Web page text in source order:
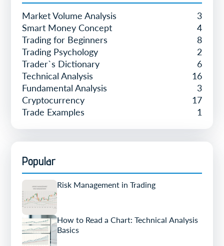
Market Volume Analysis
3
Smart Money Concept
4
Trading for Beginners
8
Trading Psychology
2
Trader`s Dictionary
6
Technical Analysis
16
Fundamental Analysis
3
Cryptocurrency
17
Trade Examples
1
Popular
Risk Management in Trading
How to Read a Chart: Technical Analysis
Basics